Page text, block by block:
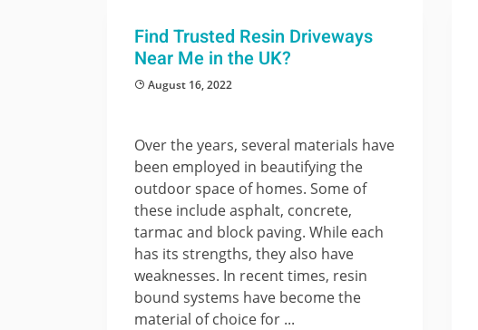
Find Trusted Resin Driveways
Near Me in the UK?
August 16, 2022
Over the years, several materials have
been employed in beautifying the
outdoor space of homes. Some of
these include asphalt, concrete,
tarmac and block paving. While each
has its strengths, they also have
weaknesses. In recent times, resin
bound systems have become the
material of choice for ...